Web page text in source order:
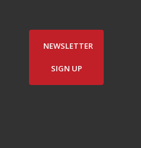
NEWSLETTER
SIGN UP